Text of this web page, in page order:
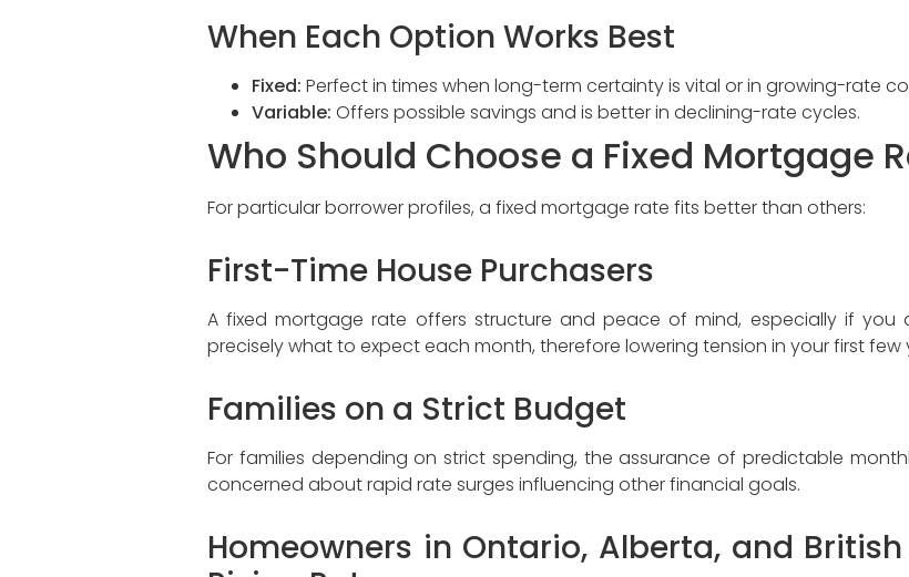
When Each Option Works Best
Fixed: Perfect in times when long-term certainty is vital or in growing-rate
Variable: Offers possible savings and is better in declining-rate cycles.
Who Should Choose a Fixed Mortgage
For particular borrower profiles, a fixed mortgage rate fits better than others:
First-Time House Purchasers
A fixed mortgage rate offers structure and peace of mind, especially if you
precisely what to expect each month, therefore lowering tension in your first few
Families on a Strict Budget
For families depending on strict spending, the assurance of predictable
concerned about rapid rate surges influencing other financial goals.
Homeowners in Ontario, Alberta, and